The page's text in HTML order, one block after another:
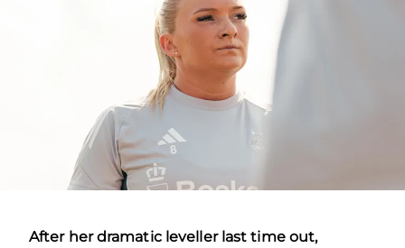
After her dramatic leveller last time out,